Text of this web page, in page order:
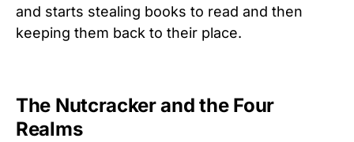
and starts stealing books to read and then
keeping them back to their place.
The Nutcracker and the Four
Realms